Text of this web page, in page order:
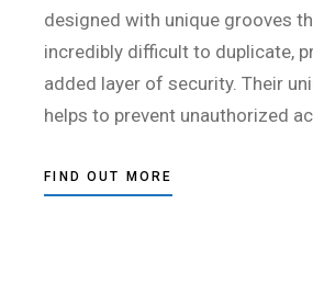
designed with unique grooves
incredibly difficult to duplicate,
added layer of security. Their
helps to prevent unauthorized
FIND OUT MORE